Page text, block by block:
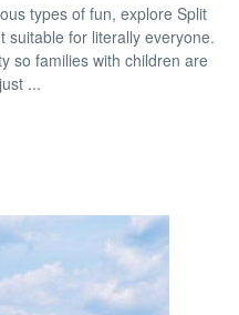
types of fun, explore Split
suitable for literally everyone.
so families with children are
...